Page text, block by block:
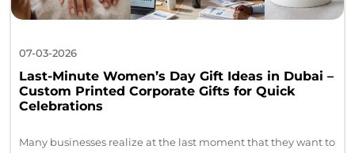
07-03-2026
Last-Minute Women’s Day Gift Ideas in Dubai –
Custom Printed Corporate Gifts for Quick
Celebrations
Many businesses realize at the last moment that they want to